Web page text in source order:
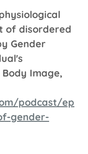
of disordered
Gender
Image,
podcast/ep
gender-